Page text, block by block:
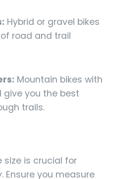
Hybrid or gravel bikes
road and trail
Mountain bikes with
give you the best
trails.
size is crucial for
you measure